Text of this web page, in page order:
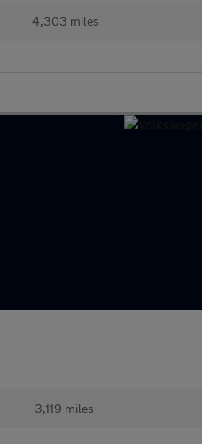
4,303 miles
3,119 miles